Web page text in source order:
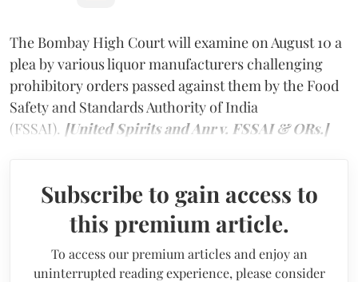
The Bombay High Court will examine on August 10 a
plea by various liquor manufacturers challenging
prohibitory orders passed against them by the Food
Safety and Standards Authority of India
(FSSAI). [United Spirits and Anr v. FSSAI & ORs.]
Subscribe to gain access to
this premium article.
To access our premium articles and enjoy an
uninterrupted reading experience, please consider